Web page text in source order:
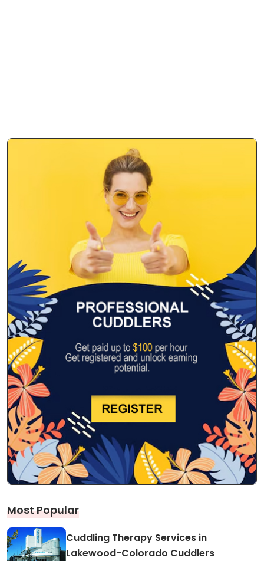
Most Popular
Cuddling Therapy Services in
Lakewood-Colorado Cuddlers